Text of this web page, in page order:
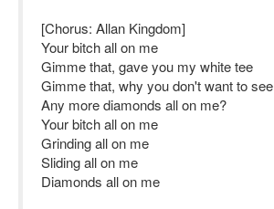
[Chorus: Allan Kingdom]
Your bitch all on me
Gimme that, gave you my white tee
Gimme that, why you don't want to see
Any more diamonds all on me?
Your bitch all on me
Grinding all on me
Sliding all on me
Diamonds all on me